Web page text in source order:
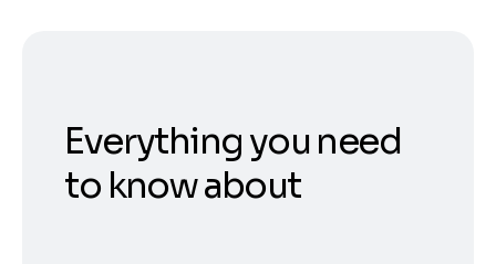
Everything you need
to know about